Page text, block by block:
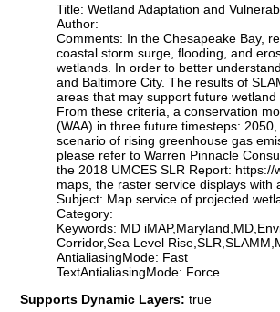
Title: Wetland Adaptation and
Author:
Comments: In the Chesapeake Bay,
coastal storm surge, flooding, and
wetlands. In order to better
and Baltimore City. The results of
areas that may support future
From these criteria, a conservation
(WAA) in three future timesteps:
scenario of rising greenhouse gas
please refer to Warren Pinnacle
the 2018 UMCES SLR Report:
maps, the raster service displays with
Subject: Map service of projected
Category:
Keywords: MD
Corridor,Sea Level
AntialiasingMode: Fast
TextAntialiasingMode: Force
Supports Dynamic Layers: true